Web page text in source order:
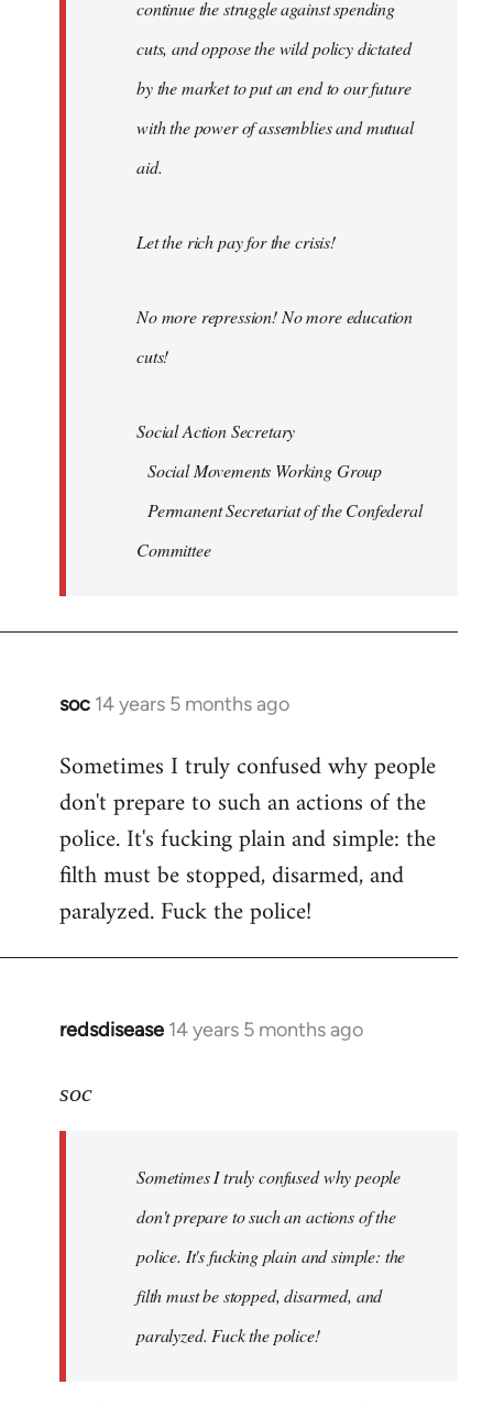
continue the struggle against spending
cuts, and oppose the wild policy dictated
by the market to put an end to our future
with the power of assemblies and mutual
aid.
Let the rich pay for the crisis!
No more repression! No more education
cuts!
Social Action Secretary
Social Movements Working Group
Permanent Secretariat of the Confederal
Committee
soc 14 years 5 months ago
In
to
Welcome
libcom.org
Sometimes I truly confused why people
don't prepare to such an actions of the
police. It's fucking plain and simple: the
filth must be stopped, disarmed, and
paralyzed. Fuck the police!
redsdisease 14 years 5 months ago
In
to
libcom.org
soc
Sometimes I truly confused why people
don't prepare to such an actions of the
police. It's fucking plain and simple: the
filth must be stopped, disarmed, and
paralyzed. Fuck the police!